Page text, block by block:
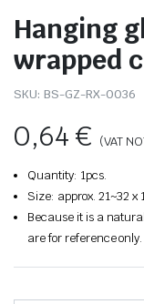
Hanging
wrapped
SKU: BS-GZ-RX-0036
0,64€ (VAT
Quantity: 1pcs.
Size: approx. 21~32
Because it is a
are for reference only.